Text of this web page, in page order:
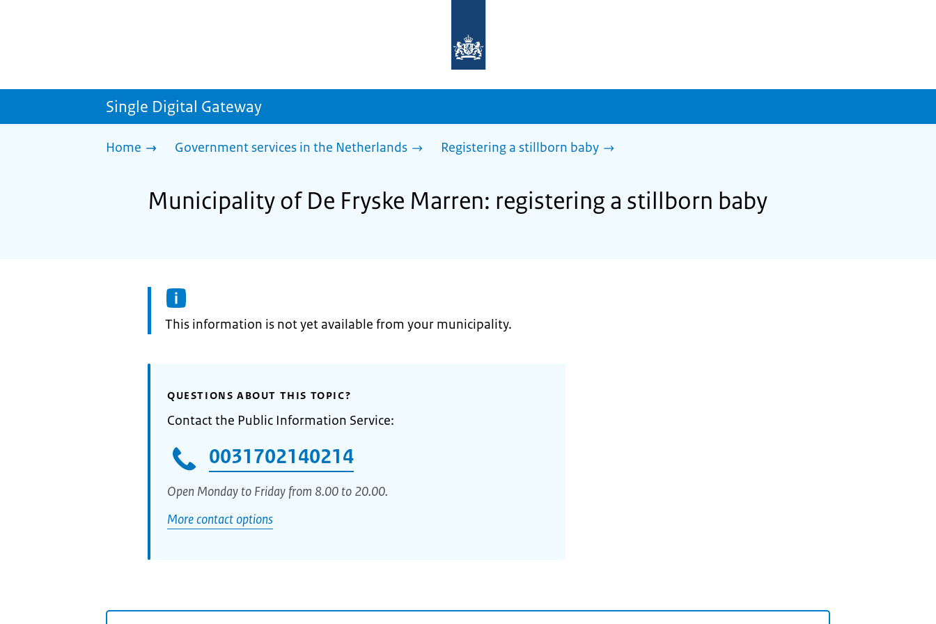
homepage
sdg.government.nl
Single Digital Gateway
Home Government services in the Netherlands Registering a stillborn baby
Municipality of De Fryske Marren: registering a stillborn baby
Information:
This information is not yet available from your municipality.
QUESTIONS ABOUT THIS TOPIC?
Contact the Public Information Service:
0031702140214
Open Monday to Friday from 8.00 to 20.00.
More contact options